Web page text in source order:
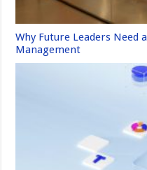
Why Future Leaders Need
Management